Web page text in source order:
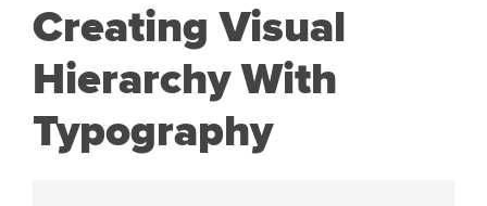
Creating Visual
Hierarchy With
Typography